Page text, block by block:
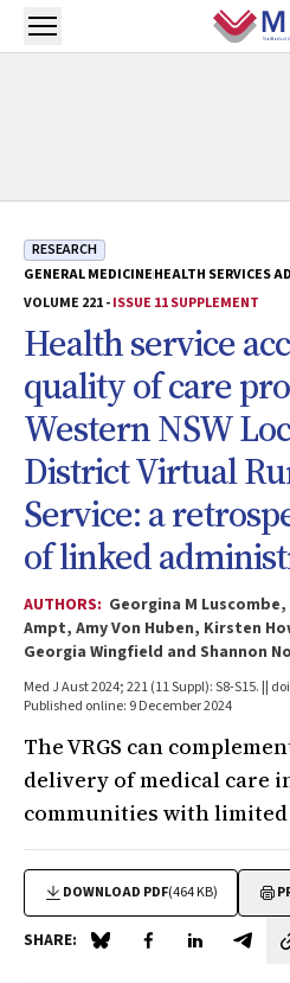
Skip to main content
Open menu
RESEARCH
GENERAL MEDICINEHEALTH SERVICES
VOLUME 221 -ISSUE 11 SUPPLEMENT
Health service
quality of care
Western NSW
District Virtual
Service: a
of linked
AUTHORS: Georgina M
Ampt, Amy Von Huben, Kirsten
Georgia Wingfield and Shannon
Med J Aust 2024; 221 (11 Suppl): S8-S15. ||
Published online: 9 December 2024
The VRGS can
delivery of medical care
communities with limited
DOWNLOAD PDF(464 KB)
SHARE: Share on Blue Sky
Share onShare onShare